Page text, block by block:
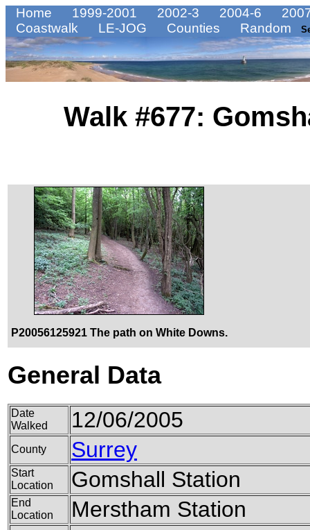
Home 1999-2001 2002-3 2004-6
Coastwalk
LE-JOG Counties Random
Walk #677:
P20056125921 The path on White Downs.
General Data
Date
Walked
12/06/2005
County Surrey
Start
Location
Gomshall Station
End
Location
Merstham Station